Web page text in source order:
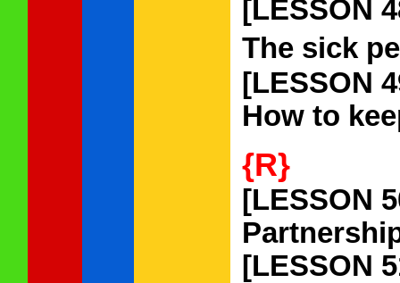
[LESSON
The sick
[LESSON
How to
{R}
[LESSON
[LESSON